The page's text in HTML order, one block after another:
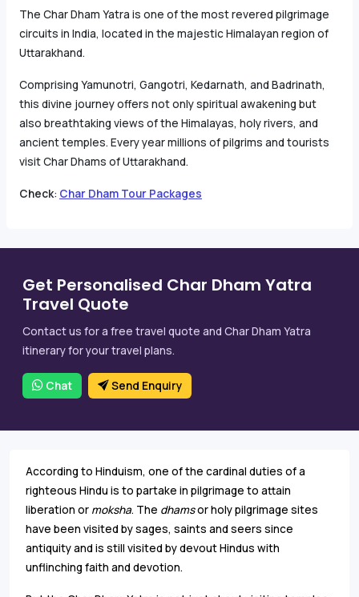
The Char Dham Yatra is one of the most revered pilgrimage
circuits in India, located in the majestic Himalayan region of
Uttarakhand.
Comprising Yamunotri, Gangotri, Kedarnath, and Badrinath,
this divine journey offers not only spiritual awakening but
also breathtaking views of the Himalayas, holy rivers, and
ancient temples. Every year millions of pilgrims and tourists
visit Char Dhams of Uttarakhand.
Check: Char Dham Tour Packages
Get Personalised Char Dham Yatra
Travel Quote
Contact us for a free travel quote and Char Dham Yatra
itinerary for your travel plans.
Chat Send Enquiry
According to Hinduism, one of the cardinal duties of a
righteous Hindu is to partake in pilgrimage to attain
liberation or moksha. The dhamsor holy pilgrimage sites
have been visited by sages, saints and seers since
antiquity and is still visited by devout Hindus with
unflinching faith and devotion.